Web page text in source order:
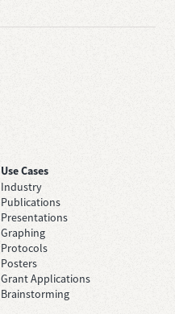
Use Cases
Industry
Publications
Presentations
Graphing
Protocols
Posters
Grant Applications
Brainstorming